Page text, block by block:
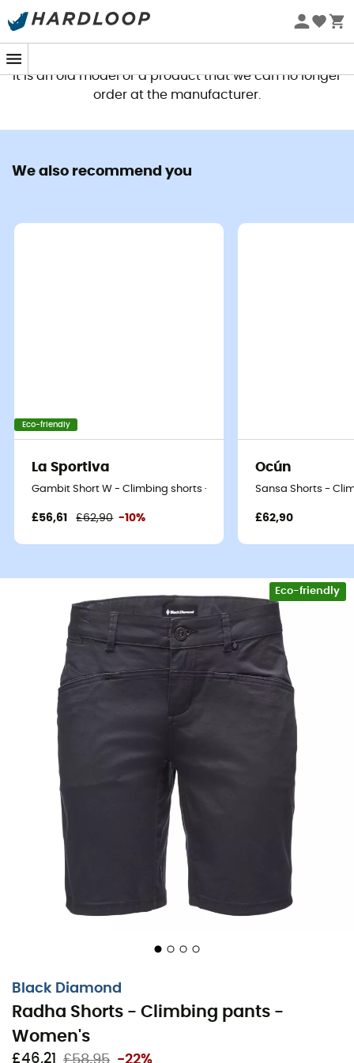
This product is no longer available
It is an old model or a product that we can no longer
order at the manufacturer.
We also recommend you
Eco-friendly
La Sportiva
Gambit Short W - Climbing shorts - Women's
£56,61 £62,90 -10%
Ocún
Sansa Shorts -
£62,90
Eco-friendly
Black Diamond
Radha Shorts - Climbing pants -
Women's
£46,21 £58,95 -22%